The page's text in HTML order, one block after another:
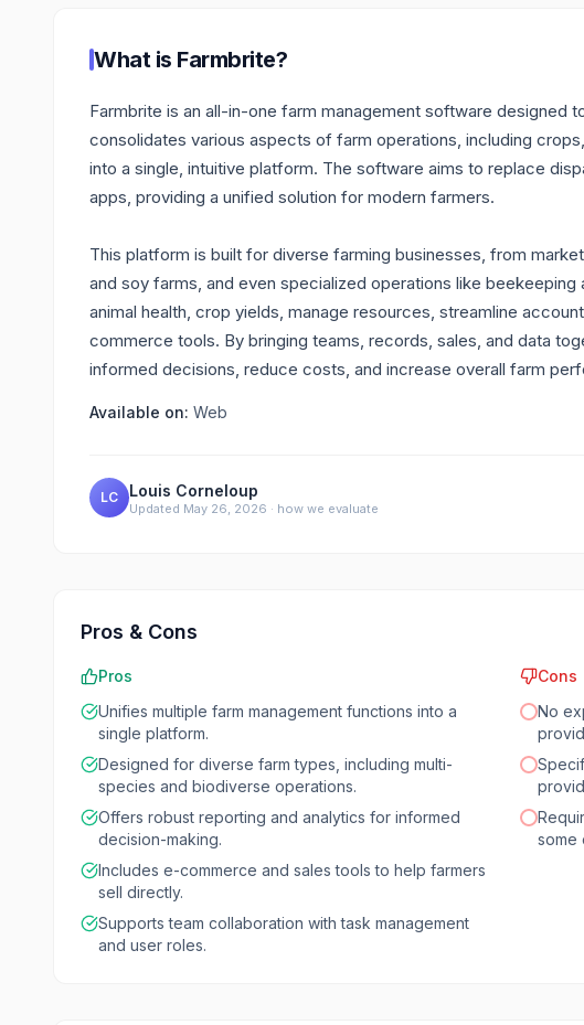
What is Farmbrite?
Farmbrite is an all-in-one farm management software designed
consolidates various aspects of farm operations, including
into a single, intuitive platform. The software aims to replace
apps, providing a unified solution for modern farmers.
This platform is built for diverse farming businesses, from
and soy farms, and even specialized operations like
animal health, crop yields, manage resources, streamline
commerce tools. By bringing teams, records, sales, and data
informed decisions, reduce costs, and increase overall farm
Available on: Web
LC Louis Corneloup
Updated May 26, 2026 · how we evaluate
Pros & Cons
Pros
Unifies multiple farm management functions into a
single platform.
Designed for diverse farm types, including multi-
species and biodiverse operations.
Offers robust reporting and analytics for informed
decision-making.
Includes e-commerce and sales tools to help farmers
sell directly.
Supports team collaboration with task management
and user roles.
Cons
No
some